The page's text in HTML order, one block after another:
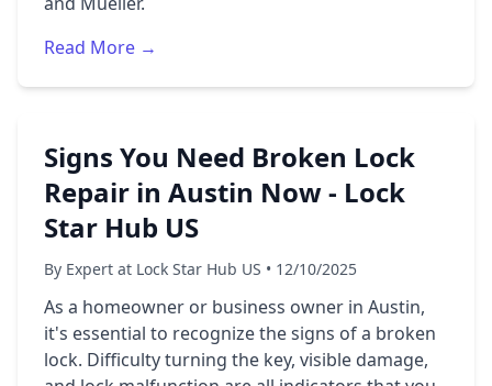
Read More →
Signs You Need Broken Lock
Repair in Austin Now - Lock
Star Hub US
By Expert at Lock Star Hub US • 12/10/2025
As a homeowner or business owner in Austin,
it's essential to recognize the signs of a broken
lock. Difficulty turning the key, visible damage,